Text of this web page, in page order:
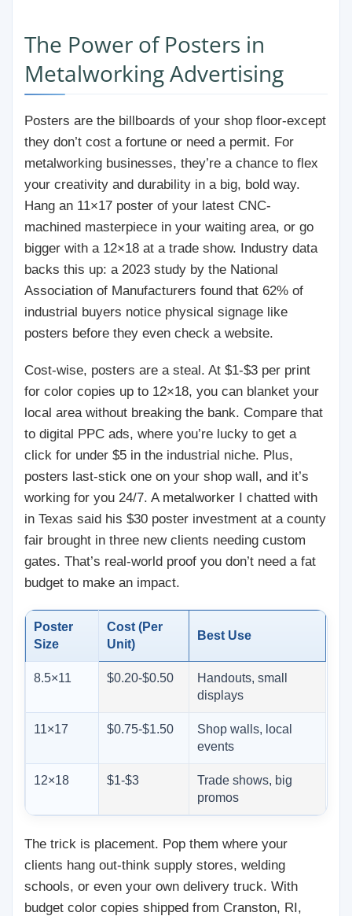
The Power of Posters in
Metalworking Advertising
Posters are the billboards of your shop floor-except
they don’t cost a fortune or need a permit. For
metalworking businesses, they’re a chance to flex
your creativity and durability in a big, bold way.
Hang an 11×17 poster of your latest CNC-
machined masterpiece in your waiting area, or go
bigger with a 12×18 at a trade show. Industry data
backs this up: a 2023 study by the National
Association of Manufacturers found that 62% of
industrial buyers notice physical signage like
posters before they even check a website.
Cost-wise, posters are a steal. At $1-$3 per print
for color copies up to 12×18, you can blanket your
local area without breaking the bank. Compare that
to digital PPC ads, where you’re lucky to get a
click for under $5 in the industrial niche. Plus,
posters last-stick one on your shop wall, and it’s
working for you 24/7. A metalworker I chatted with
in Texas said his $30 poster investment at a county
fair brought in three new clients needing custom
gates. That’s real-world proof you don’t need a fat
budget to make an impact.
Poster
Size
Cost (Per
Unit)
Best Use
8.5×11 $0.20-$0.50
Handouts, small
displays
11×17 $0.75-$1.50
Shop walls, local
events
12×18 $1-$3
Trade shows, big
promos
The trick is placement. Pop them where your
clients hang out-think supply stores, welding
schools, or even your own delivery truck. With
budget color copies shipped from Cranston, RI,